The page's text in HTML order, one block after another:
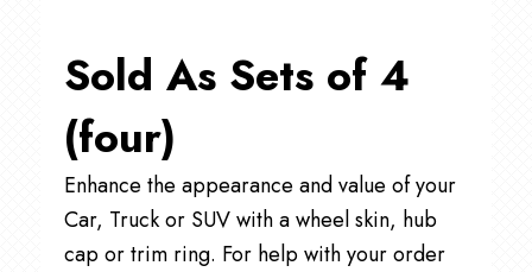
Sold As Sets of 4
(four)
Enhance the appearance and value of your
Car, Truck or SUV with a wheel skin, hub
cap or trim ring. For help with your order